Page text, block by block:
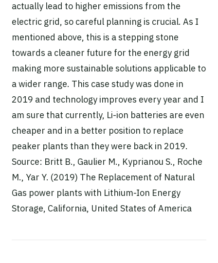
actually lead to higher emissions from the
electric grid, so careful planning is crucial. As I
mentioned above, this is a stepping stone
towards a cleaner future for the energy grid
making more sustainable solutions applicable to
a wider range. This case study was done in
2019 and technology improves every year and I
am sure that currently, Li-ion batteries are even
cheaper and in a better position to replace
peaker plants than they were back in 2019.
Source: Britt B., Gaulier M., Kyprianou S., Roche
M., Yar Y. (2019) The Replacement of Natural
Gas power plants with Lithium-Ion Energy
Storage, California, United States of America